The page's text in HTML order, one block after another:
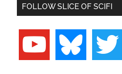
FOLLOW SLICE OF SCIFI
youtube bluesky twitter